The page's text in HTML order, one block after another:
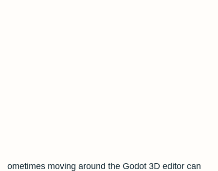
ometimes moving around the Godot 3D editor can